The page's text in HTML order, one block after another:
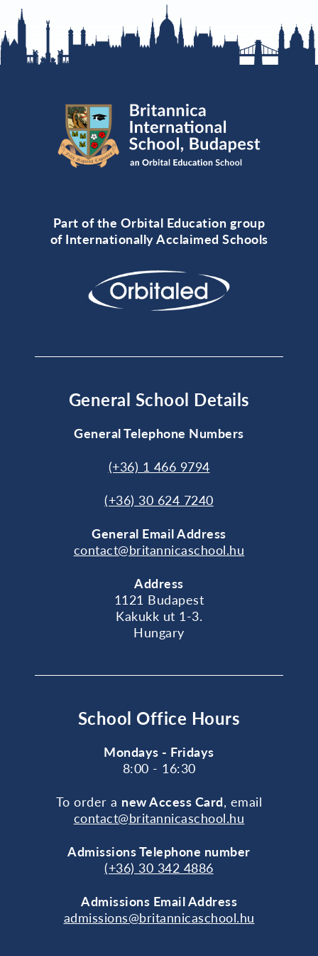
Part of the Orbital Education group
of Internationally Acclaimed Schools
General School Details
General Telephone Numbers
(+36) 1 466 9794
(+36) 30 624 7240
General Email Address
contact@britannicaschool.hu
Address
1121 Budapest
Kakukk ut 1-3.
Hungary
School Office Hours
Mondays - Fridays
8:00 - 16:30
To order a new Access Card, email
contact@britannicaschool.hu
Admissions Telephone number
(+36) 30 342 4886
Admissions Email Address
admissions@britannicaschool.hu